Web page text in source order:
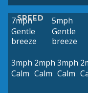
SPEED
7mph
Gentle
breeze
5mph
Gentle
breeze
3mph
Calm
2mph
Calm
3mph
Calm